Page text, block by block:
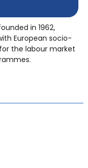
in 1962,
European socio-
the labour market